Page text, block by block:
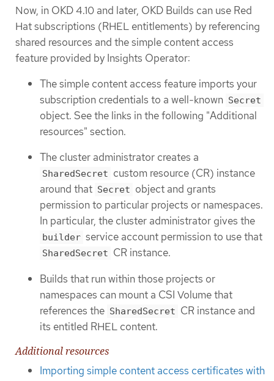
Now, in OKD 4.10 and later, OKD Builds can use Red
Hat subscriptions (RHEL entitlements) by referencing
shared resources and the simple content access
feature provided by Insights Operator:
The simple content access feature imports your
subscription credentials to a well-known Secret
object. See the links in the following "Additional
resources" section.
The cluster administrator creates a
SharedSecret custom resource (CR) instance
around that Secret object and grants
permission to particular projects or namespaces.
In particular, the cluster administrator gives the
builder service account permission to use that
SharedSecret CR instance.
Builds that run within those projects or
namespaces can mount a CSI Volume that
references the SharedSecret CR instance and
its entitled RHEL content.
Additional resources
Importing simple content access certificates with